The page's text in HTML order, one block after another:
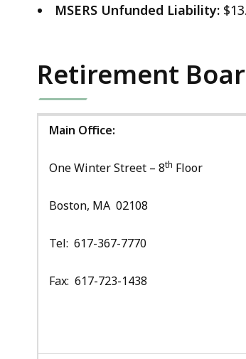
MSERS Unfunded Liability:
Retirement
Main Office:
One Winter Street – 8th Floor
Boston, MA 02108
Tel: 617-367-7770
Fax: 617-723-1438